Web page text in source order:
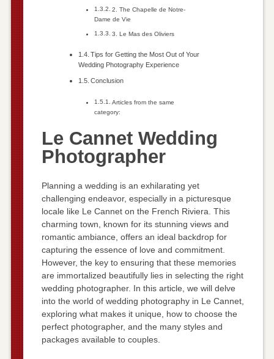
2. The Chapelle de Notre-
Dame de Vie
3. Le Mas des Oliviers
Tips for Getting the Most Out of Your
Wedding Photography Experience
Conclusion
Articles from the same
category:
Le Cannet Wedding
Photographer
Planning a wedding is an exhilarating yet
challenging endeavor, especially in a picturesque
locale like Le Cannet on the French Riviera. This
charming town, known for its stunning views and
romantic ambiance, offers an ideal backdrop for
capturing the essence of love and commitment.
However, the key to ensuring that these memories
are immortalized beautifully lies in selecting the right
wedding photographer. In this article, we will delve
into the world of wedding photography in Le Cannet,
exploring what makes it unique, how to choose the
perfect photographer, and the many styles and
packages available to couples.